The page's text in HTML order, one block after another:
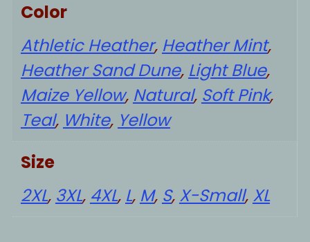
Color
Athletic Heather, Heather Mint,
Heather Sand Dune, Light Blue,
Maize Yellow, Natural, Soft Pink,
Teal, White, Yellow
Size
2XL, 3XL, 4XL, L, M, S, X-Small, XL